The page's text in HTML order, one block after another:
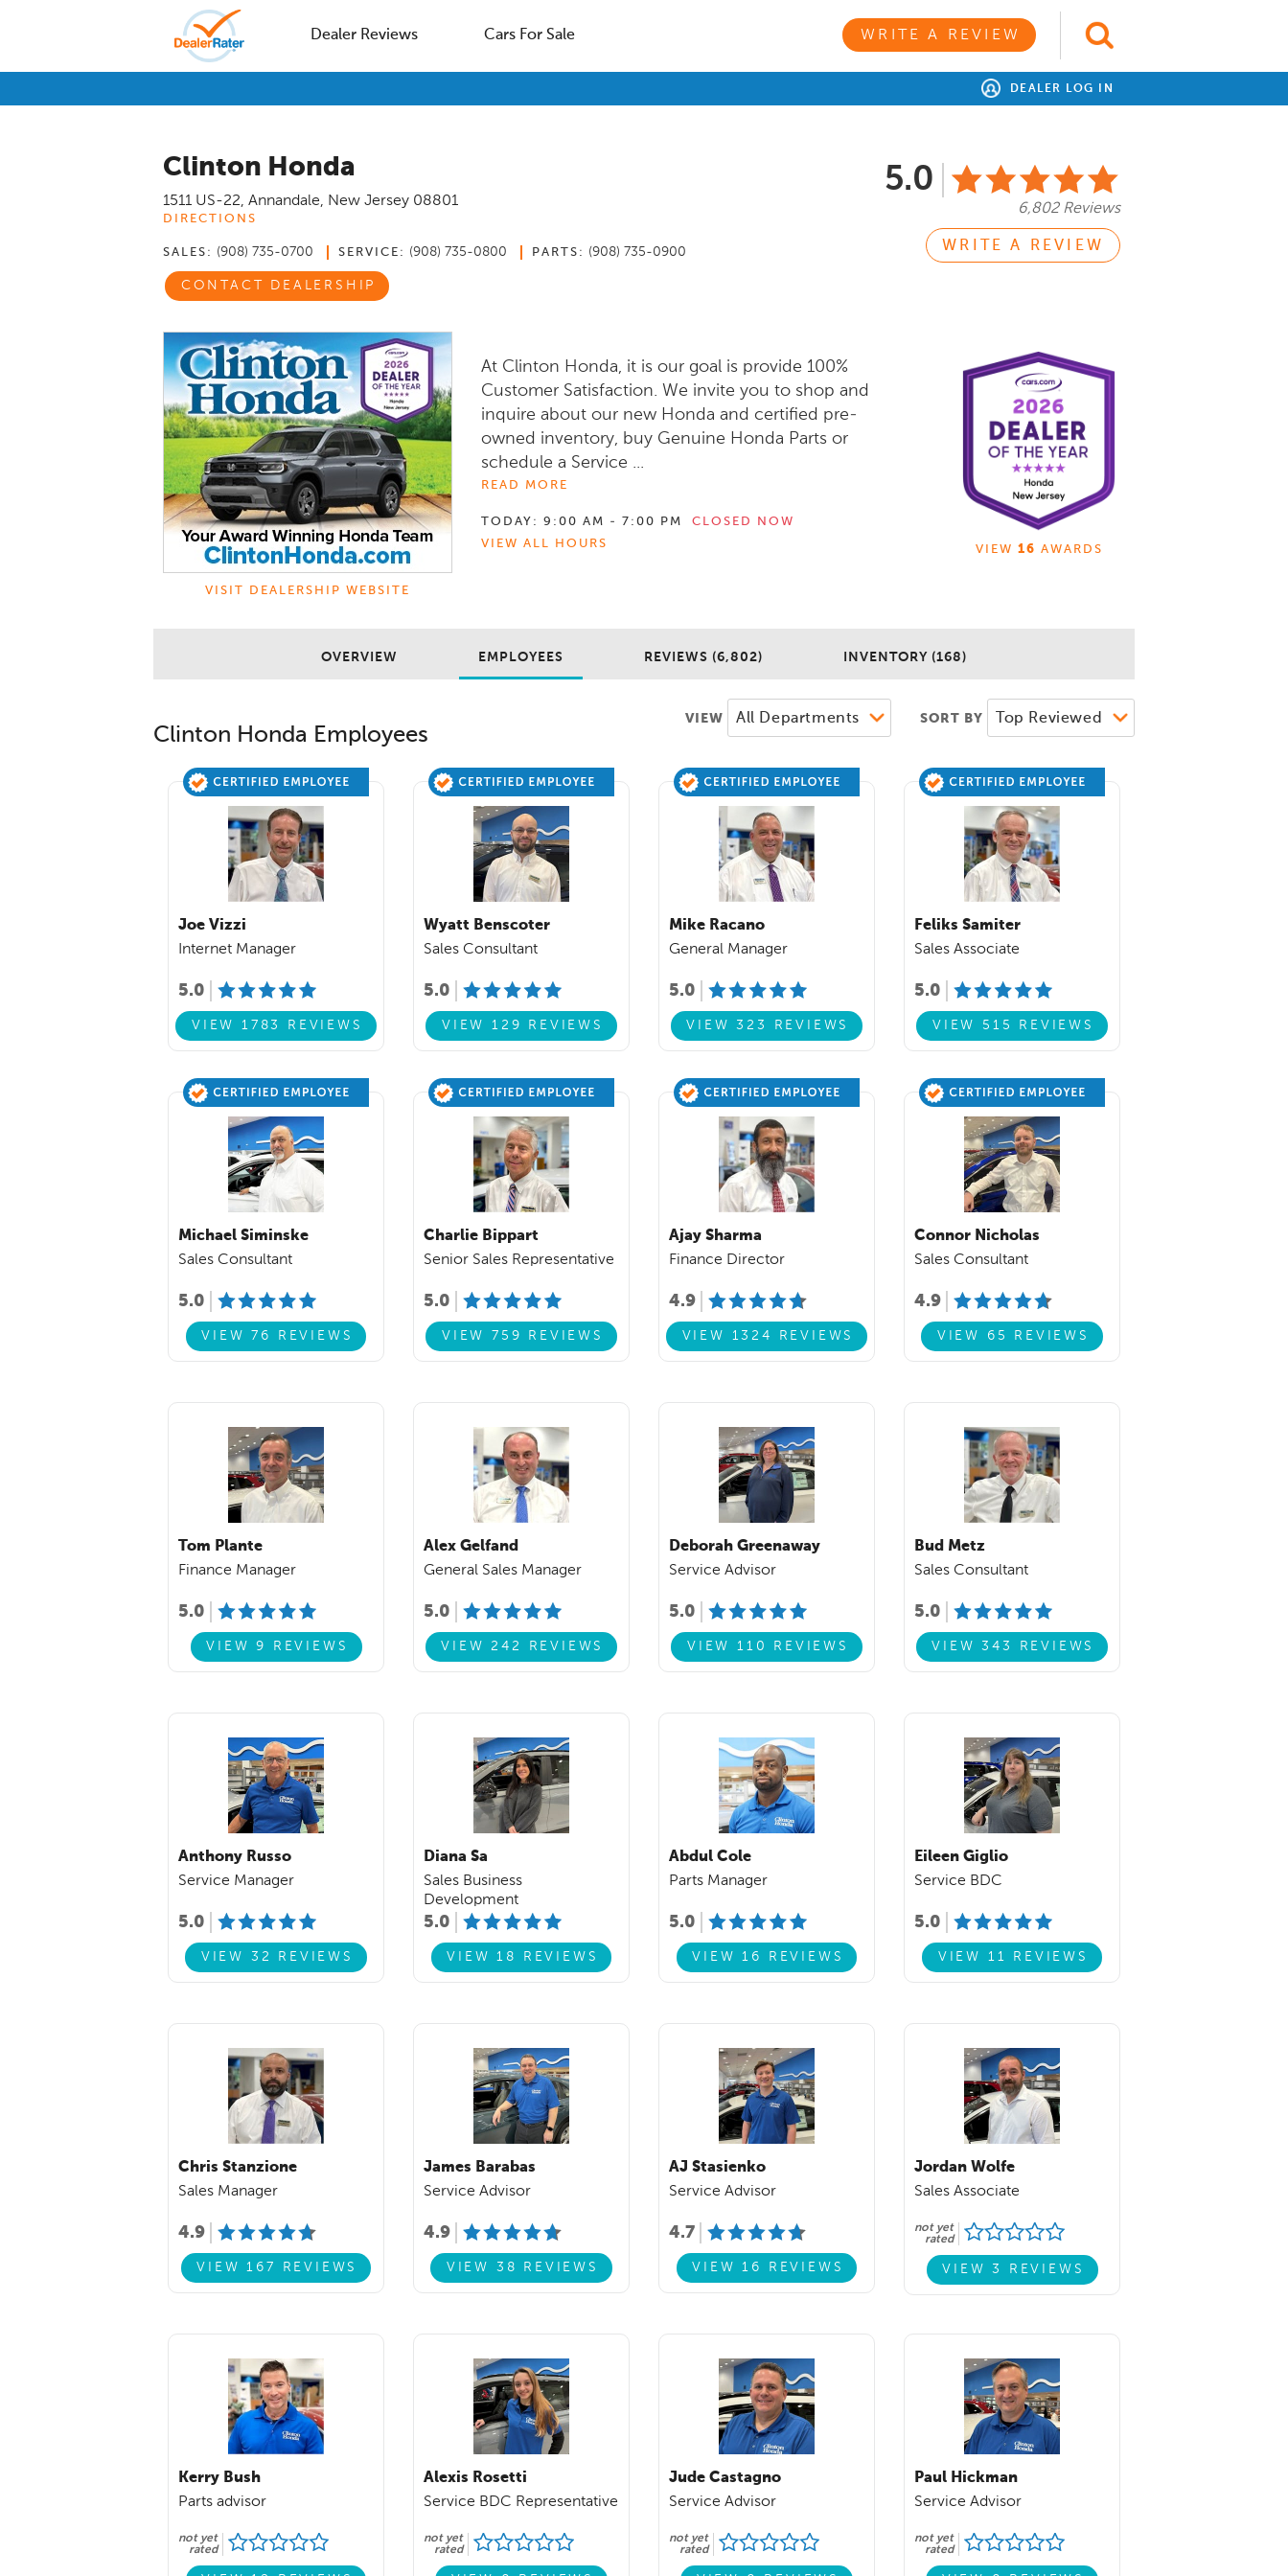
Dealer Reviews Cars For Sale WRITE A REVIEW
DEALER LOG IN
Clinton Honda
1511 US-22, Annandale, New Jersey 08801
DIRECTIONS
SALES: (908) 735-0700 SERVICE: (908) 735-0800 PARTS: (908) 735-0900
CONTACT DEALERSHIP
5.0
6,802 Reviews
WRITE A REVIEW
VISIT DEALERSHIP WEBSITE
At Clinton Honda, it is our goal is provide 100%
Customer Satisfaction. We invite you to shop and
inquire about our new Honda and certified pre-
owned inventory, buy Genuine Honda Parts or
schedule a Service ...
READ MORE
TODAY: 9:00 AM - 7:00 PM
CLOSED NOW
VIEW ALL HOURS
VIEW 16 AWARDS
OVERVIEW EMPLOYEES REVIEWS (6,802) INVENTORY (168)
Clinton Honda Employees
VIEW SORT BY
Joe Vizzi
Internet Manager
5.0
VIEW 1783 REVIEWS
Wyatt Benscoter
Sales Consultant
5.0
VIEW 129 REVIEWS
Mike Racano
General Manager
5.0
VIEW 323 REVIEWS
Feliks Samiter
Sales Associate
5.0
VIEW 515 REVIEWS
Michael Siminske
Sales Consultant
5.0
VIEW 76 REVIEWS
Charlie Bippart
Senior Sales Representative
5.0
VIEW 759 REVIEWS
Ajay Sharma
Finance Director
4.9
VIEW 1324 REVIEWS
Connor Nicholas
Sales Consultant
4.9
VIEW 65 REVIEWS
Tom Plante
Finance Manager
5.0
VIEW 9 REVIEWS
Alex Gelfand
General Sales Manager
5.0
VIEW 242 REVIEWS
Deborah Greenaway
Service Advisor
5.0
VIEW 110 REVIEWS
Bud Metz
Sales Consultant
5.0
VIEW 343 REVIEWS
Anthony Russo
Service Manager
5.0
VIEW 32 REVIEWS
Diana Sa
Sales Business
Development
5.0
VIEW 18 REVIEWS
Abdul Cole
Parts Manager
5.0
VIEW 16 REVIEWS
Eileen Giglio
Service BDC
5.0
VIEW 11 REVIEWS
Chris Stanzione
Sales Manager
4.9
VIEW 167 REVIEWS
James Barabas
Service Advisor
4.9
VIEW 38 REVIEWS
AJ Stasienko
Service Advisor
4.7
VIEW 16 REVIEWS
Jordan Wolfe
Sales Associate
not yet
rated
VIEW 3 REVIEWS
Kerry Bush
Parts advisor
not yet
rated
Alexis Rosetti
Service BDC Representative
not yet
rated
Jude Castagno
Service Advisor
not yet
rated
Paul Hickman
Service Advisor
not yet
rated